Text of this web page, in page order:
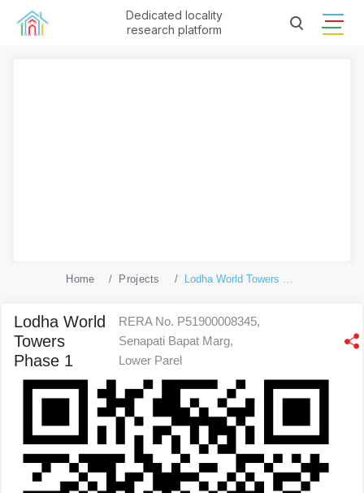
Dedicated locality
research platform
Home Projects Lodha World Towers Phase 1
Lodha World
Towers
Phase 1
RERA No. P51900008345,
Senapati Bapat Marg,
Lower Parel